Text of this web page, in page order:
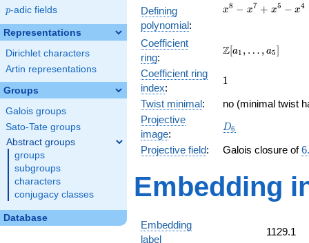
p
p-adic fields
Representations
Dirichlet characters
Artin representations
Groups
Galois groups
Sato-Tate groups
Abstract groups
groups
subgroups
characters
conjugacy classes
Database
Defining
polynomial:
x^{8}
+
x^{5}
x^{4}
x^{3}
1
x8 − x7 + x5 − x4
Coefficient
ring:
\Z[a_1,
a_{5}]
Z[a1 , … , a5]
Coefficient ring
index:
11
Twist minimal:
no (minimal twist
Projective
image:
D_{6}
D6
Projective field: Galois closure of
Embedding
Embedding
label
1129.1